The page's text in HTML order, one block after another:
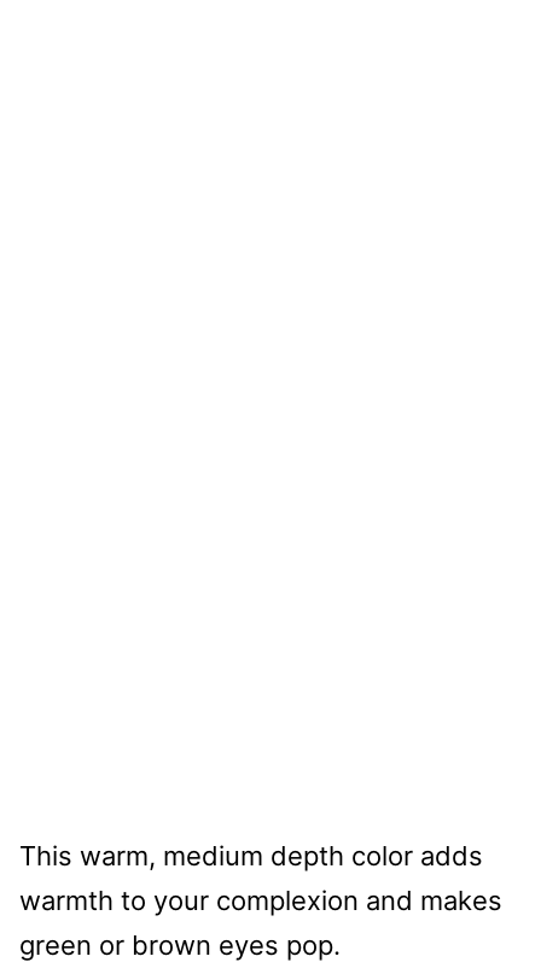
This warm, medium depth color adds
warmth to your complexion and makes
green or brown eyes pop.